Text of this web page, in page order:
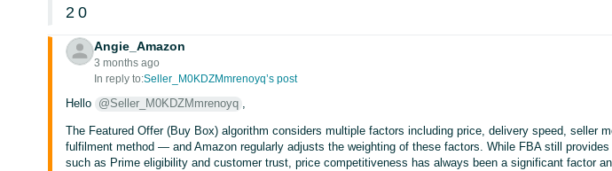
2 0
Angie_Amazon
3 months ago
In reply to:Seller_M0KDZMmrenoyq’s post
Hello @Seller_M0KDZMmrenoyq ,
The Featured Offer (Buy Box) algorithm considers multiple factors including price, delivery speed, seller
fulfilment method — and Amazon regularly adjusts the weighting of these factors. While FBA still provides
such as Prime eligibility and customer trust, price competitiveness has always been a significant factor